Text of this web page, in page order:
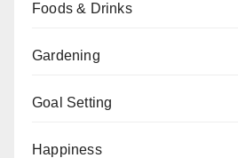
Foods & Drinks
Gardening
Goal Setting
Happiness